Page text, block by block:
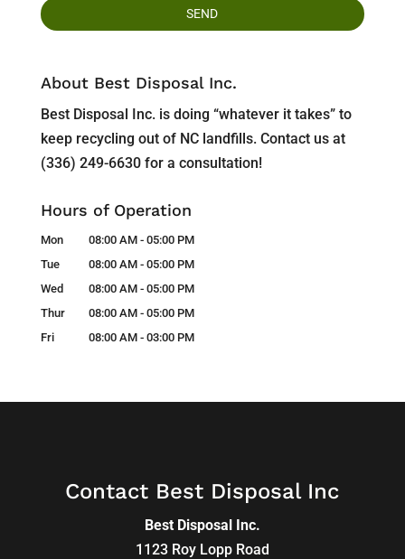
About Best Disposal Inc.
Best Disposal Inc. is doing “whatever it takes” to
keep recycling out of NC landfills. Contact us at
(336) 249-6630 for a consultation!
Hours of Operation
Mon 08:00 AM - 05:00 PM
Tue
08:00 AM - 05:00 PM
Wed
08:00 AM - 05:00 PM
Thur
08:00 AM - 05:00 PM
Fri
08:00 AM - 03:00 PM
Contact Best Disposal Inc
Best Disposal Inc.
1123 Roy Lopp Road